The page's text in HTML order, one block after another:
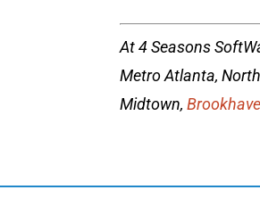
At 4 Seasons
Metro Atlanta,
Midtown,